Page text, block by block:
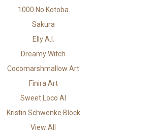
1000 No Kotoba
Sakura
Elly A.I.
Dreamy Witch
Cocomarshmallow Art
Finira Art
Sweet Loco AI
Kristin Schwenke Block
View All